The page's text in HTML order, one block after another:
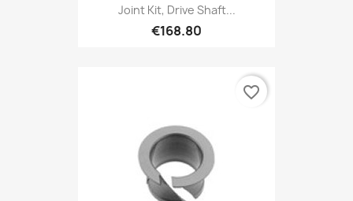
Joint Kit, Drive Shaft...
€168.80
favorite_border